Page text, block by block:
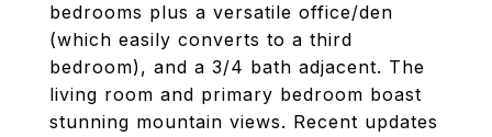
bedrooms plus a versatile office/den
(which easily converts to a third
bedroom), and a 3/4 bath adjacent. The
living room and primary bedroom boast
stunning mountain views. Recent updates